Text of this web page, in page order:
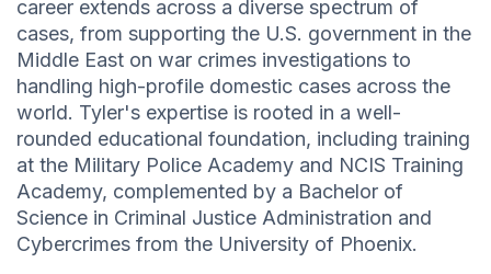
career extends across a diverse spectrum of
cases, from supporting the U.S. government in the
Middle East on war crimes investigations to
handling high-profile domestic cases across the
world. Tyler's expertise is rooted in a well-
rounded educational foundation, including training
at the Military Police Academy and NCIS Training
Academy, complemented by a Bachelor of
Science in Criminal Justice Administration and
Cybercrimes from the University of Phoenix.